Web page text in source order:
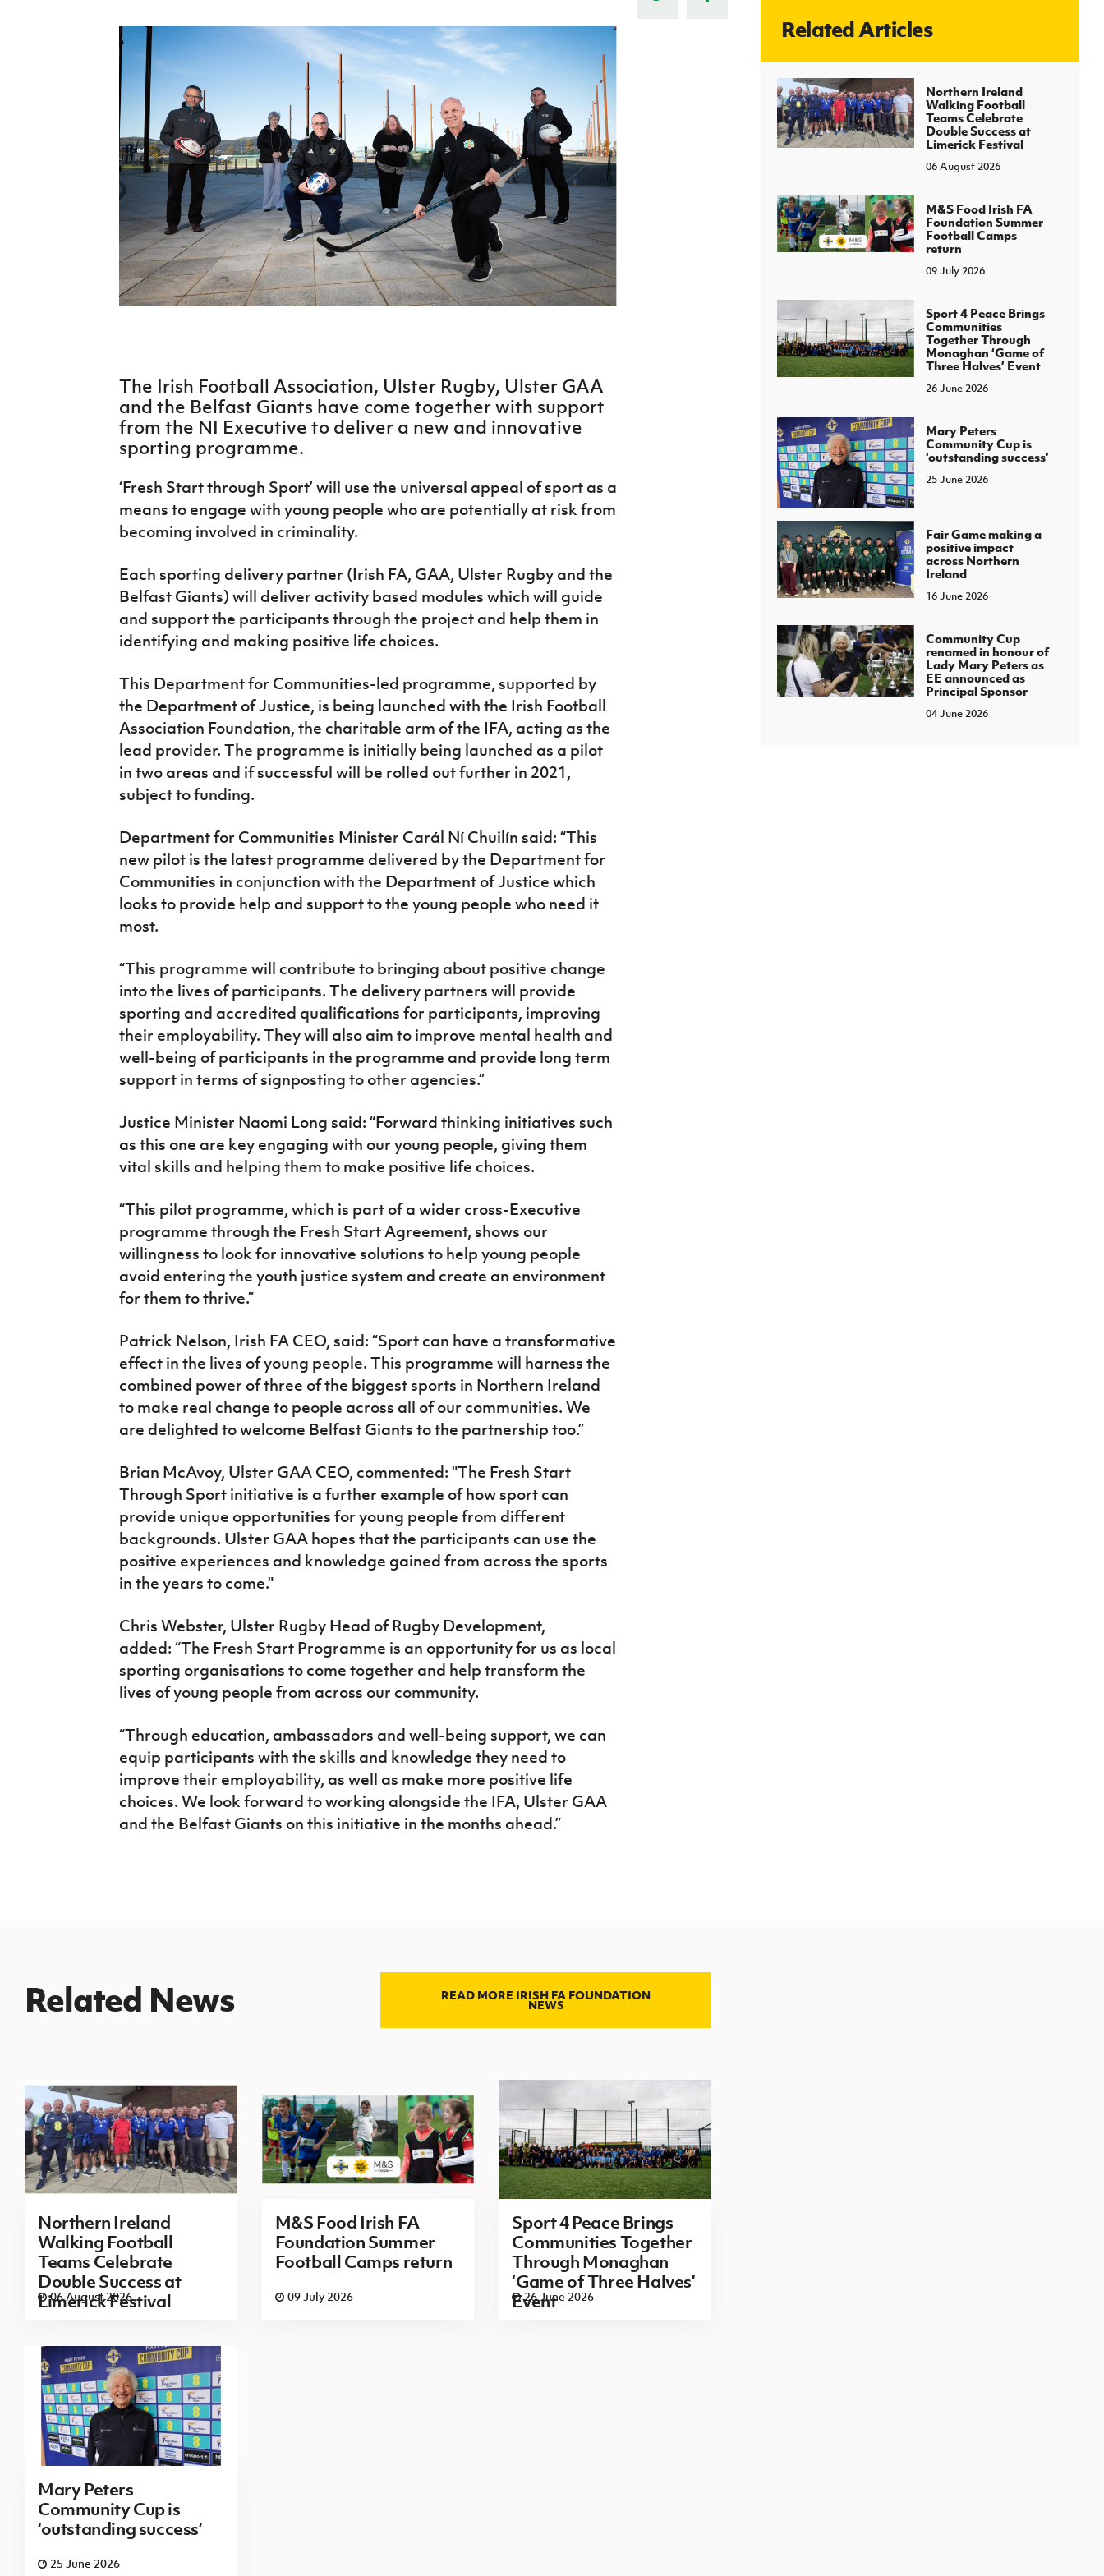
J
About JD National Academy
Harry Cavan Youth Cup
Player Registration Forms
Howdens Game Changer
Programme
Youth Football Framework
Young Leaders Programme
Fresh Start Through Sport
Irish FA five-year strategy
The Irish Football Association, Ulster Rugby, Ulster GAA
and the Belfast Giants have come together with support
from the NI Executive to deliver a new and innovative
sporting programme.
‘Fresh Start through Sport’ will use the universal appeal of sport as a
means to engage with young people who are potentially at risk from
becoming involved in criminality.
Each sporting delivery partner (Irish FA, GAA, Ulster Rugby and the
Belfast Giants) will deliver activity based modules which will guide
and support the participants through the project and help them in
identifying and making positive life choices.
This Department for Communities-led programme, supported by
the Department of Justice, is being launched with the Irish Football
Association Foundation, the charitable arm of the IFA, acting as the
lead provider. The programme is initially being launched as a pilot
in two areas and if successful will be rolled out further in 2021,
subject to funding.
Department for Communities Minister Carál Ní Chuilín said: “This
new pilot is the latest programme delivered by the Department for
Communities in conjunction with the Department of Justice which
looks to provide help and support to the young people who need it
most.
“This programme will contribute to bringing about positive change
into the lives of participants. The delivery partners will provide
sporting and accredited qualifications for participants, improving
their employability. They will also aim to improve mental health and
well-being of participants in the programme and provide long term
support in terms of signposting to other agencies.”
Justice Minister Naomi Long said: “Forward thinking initiatives such
as this one are key engaging with our young people, giving them
vital skills and helping them to make positive life choices.
“This pilot programme, which is part of a wider cross-Executive
programme through the Fresh Start Agreement, shows our
willingness to look for innovative solutions to help young people
avoid entering the youth justice system and create an environment
for them to thrive.”
Patrick Nelson, Irish FA CEO, said: “Sport can have a transformative
effect in the lives of young people. This programme will harness the
combined power of three of the biggest sports in Northern Ireland
to make real change to people across all of our communities. We
are delighted to welcome Belfast Giants to the partnership too.”
Brian McAvoy, Ulster GAA CEO, commented: "The Fresh Start
Through Sport initiative is a further example of how sport can
provide unique opportunities for young people from different
backgrounds. Ulster GAA hopes that the participants can use the
positive experiences and knowledge gained from across the sports
in the years to come."
Chris Webster, Ulster Rugby Head of Rugby Development,
added: “The Fresh Start Programme is an opportunity for us as local
sporting organisations to come together and help transform the
lives of young people from across our community.
“Through education, ambassadors and well-being support, we can
equip participants with the skills and knowledge they need to
improve their employability, as well as make more positive life
choices. We look forward to working alongside the IFA, Ulster GAA
and the Belfast Giants on this initiative in the months ahead.”
Related Articles
Northern Ireland
Walking Football
Teams Celebrate
Double Success at
Limerick Festival
06 August 2026
M&S Food Irish FA
Foundation Summer
Football Camps
return
09 July 2026
Sport 4 Peace Brings
Communities
Together Through
Monaghan ‘Game of
Three Halves’ Event
26 June 2026
Mary Peters
Community Cup is
‘outstanding success’
25 June 2026
Fair Game making a
positive impact
across Northern
Ireland
16 June 2026
Community Cup
renamed in honour of
Lady Mary Peters as
EE announced as
Principal Sponsor
04 June 2026
Related News READ MORE IRISH FA FOUNDATION
NEWS
Northern Ireland
Walking Football
Teams Celebrate
Double Success at
Limerick Festival
06 August 2026
M&S Food Irish FA
Foundation Summer
Football Camps return
09 July 2026
Sport 4 Peace Brings
Communities Together
Through Monaghan
‘Game of Three Halves’
Event
26 June 2026
Mary Peters
Community Cup is
‘outstanding success’
25 June 2026